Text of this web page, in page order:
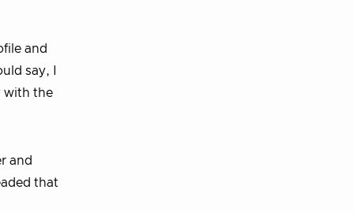
and
say, I
with the
and
that